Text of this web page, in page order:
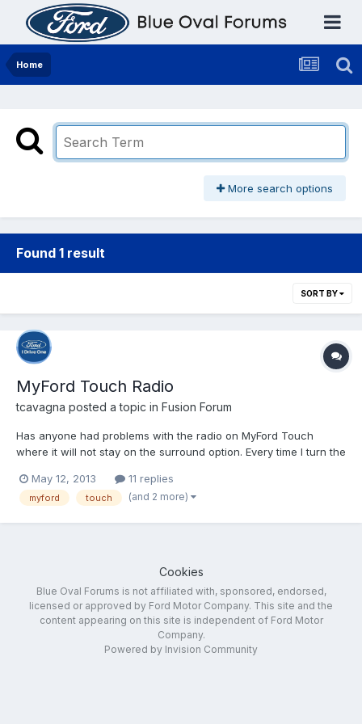
Home
More search options
Found 1 result
SORT BY
MyFord Touch Radio
tcavagna posted a topic in Fusion Forum
Has anyone had problems with the radio on MyFord Touch
where it will not stay on the surround option. Every time I turn the
option.
May 12, 2013 11 replies
myford touch (and 2 more)
Cookies
Blue Oval Forums is not affiliated with, sponsored, endorsed,
licensed or approved by Ford Motor Company. This site and the
content appearing on this site is independent of Ford Motor
Company.
Powered by Invision Community